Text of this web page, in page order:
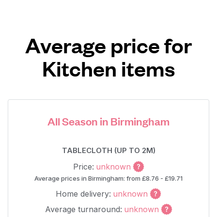
Average price for
Kitchen items
All Season in Birmingham
TABLECLOTH (UP TO 2M)
Price: unknown
Average prices in Birmingham: from £8.76 - £19.71
Home delivery: unknown
Average turnaround: unknown